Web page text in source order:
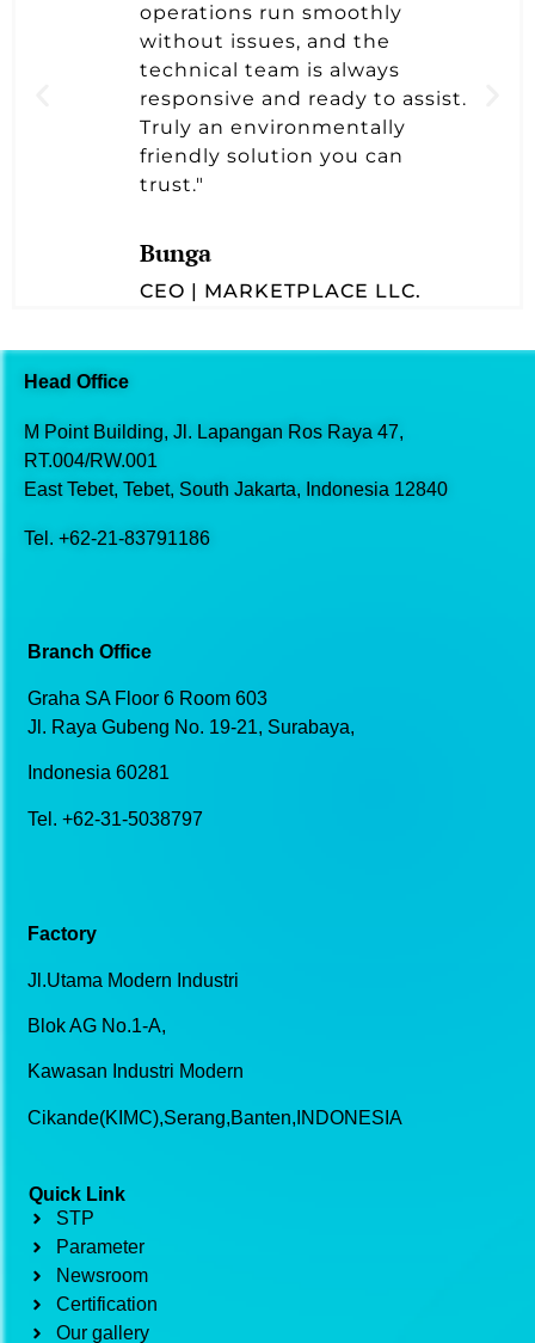
operations run smoothly
without issues, and the
technical team is always
responsive and ready to assist.
Truly an environmentally
friendly solution you can
trust."
Bunga
CEO | MARKETPLACE LLC.
Head Office
M Point Building, Jl. Lapangan Ros Raya 47,
RT.004/RW.001
East Tebet, Tebet, South Jakarta, Indonesia 12840
Tel. +62-21-83791186
Branch Office
Graha SA Floor 6 Room 603
Jl. Raya Gubeng No. 19-21, Surabaya,
Indonesia 60281
Tel. +62-31-5038797
Factory
Jl.Utama Modern Industri
Blok AG No.1-A,
Kawasan Industri Modern
Cikande(KIMC),Serang,Banten,INDONESIA
Quick Link
STP
Parameter
Newsroom
Certification
Our gallery